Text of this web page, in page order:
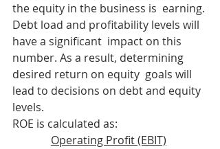
the equity in the business is  earning.
Debt load and profitability levels will
have a significant  impact on this
number. As a result, determining
desired return on equity  goals will
lead to decisions on debt and equity
levels.
ROE is calculated as:
Operating Profit (EBIT)